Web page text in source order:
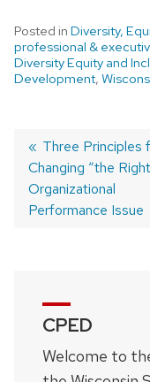
Posted in Diversity,
professional &
Diversity Equity and
Development,
Post
navigation
Previous
post:
Three Principles
Changing “the
Organizational
Performance Issue
CPED
Welcome to